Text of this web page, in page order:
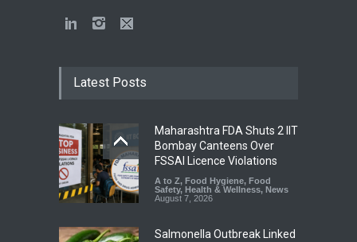
Latest Posts
Maharashtra FDA Shuts 2 IIT
Bombay Canteens Over
FSSAI Licence Violations
A to Z, Food Hygiene, Food
Safety, Health & Wellness, News
August 7, 2026
Salmonella Outbreak Linked